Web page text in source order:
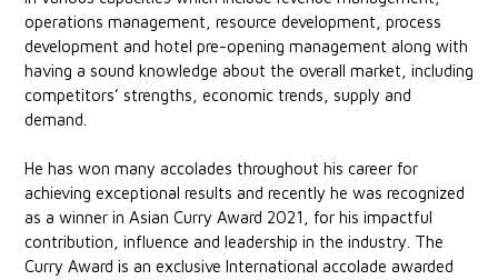
operations management, resource development, process
development and hotel pre-opening management along with
having a sound knowledge about the overall market, including
competitors’ strengths, economic trends, supply and
demand.
He has won many accolades throughout his career for
achieving exceptional results and recently he was recognized
as a winner in Asian Curry Award 2021, for his impactful
contribution, influence and leadership in the industry. The
Curry Award is an exclusive International accolade awarded